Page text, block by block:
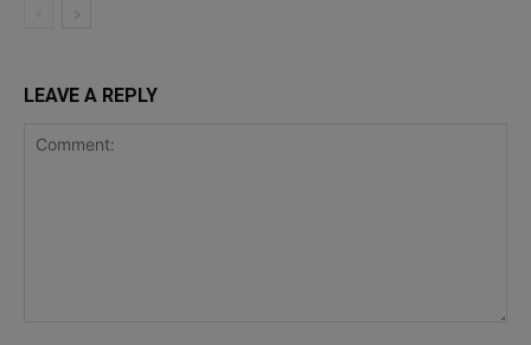
LEAVE A REPLY